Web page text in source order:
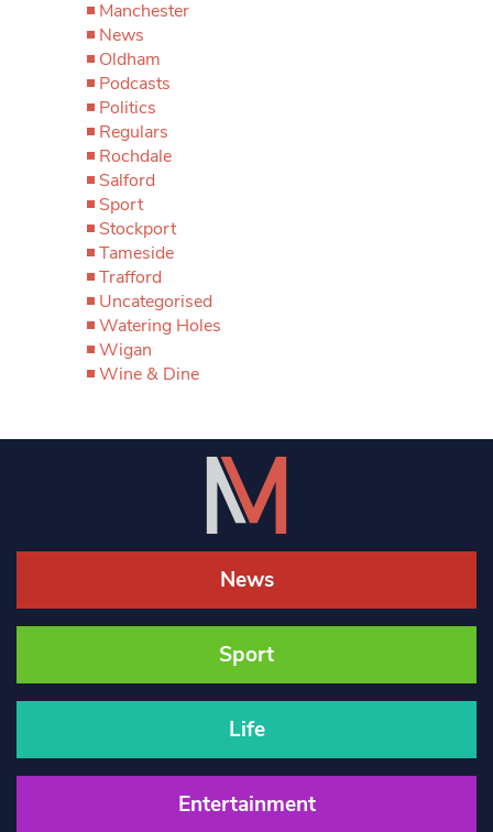
Manchester
News
Oldham
Podcasts
Politics
Regulars
Rochdale
Salford
Sport
Stockport
Tameside
Trafford
Uncategorised
Watering Holes
Wigan
Wine & Dine
News
Sport
Life
Entertainment